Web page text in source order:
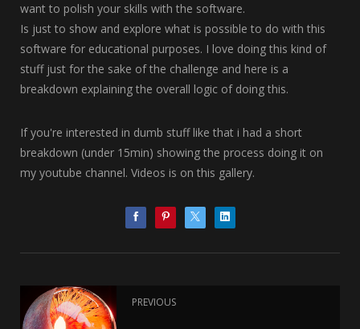
want to polish your skills with the software.
Is just to show and explore what is possible to do with this
software for educational purposes. I love doing this kind of
stuff just for the sake of the challenge and here is a
breakdown explaining the overall logic of doing this.
If you're interested in dumb stuff like that i had a short
breakdown (under 15min) showing the process doing it on
my youtube channel. Videos is on this gallery.
PREVIOUS